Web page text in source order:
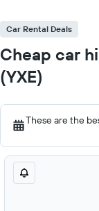
Car Rental Deals
Cheap car
(YXE)
These are the